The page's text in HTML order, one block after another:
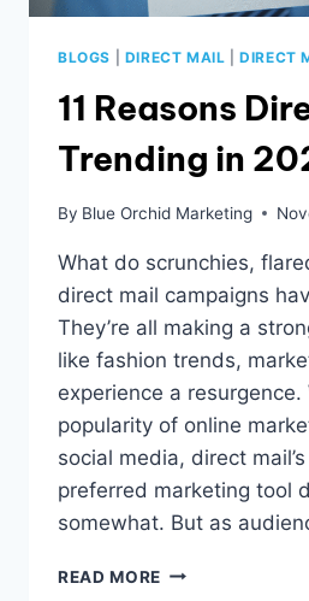
BLOGS DIRECT MAIL |DIRECT
11 Reasons
Trending in
By Blue Orchid Marketing
What do scrunchies,
direct mail campaigns
They’re all making a
like fashion trends,
experience a resurgence.
popularity of online
social media, direct
preferred marketing tool
somewhat. But as
READ MORE 11